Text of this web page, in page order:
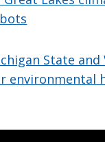
State and
environmental